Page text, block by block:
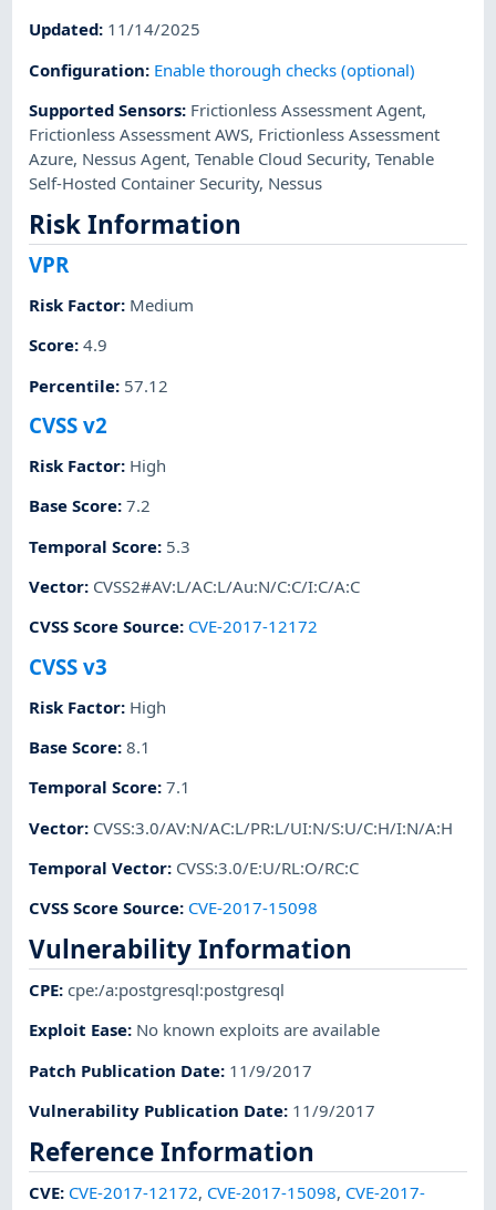
Updated: 11/14/2025
Configuration: Enable thorough checks (optional)
Supported Sensors: Frictionless Assessment Agent,
Frictionless Assessment AWS, Frictionless Assessment
Azure, Nessus Agent,Tenable Cloud Security,Tenable
Self-Hosted Container Security, Nessus
Risk Information
VPR
Risk Factor: Medium
Score:4.9
Percentile: 57.12
CVSS v2
Risk Factor: High
Base Score:7.2
Temporal Score: 5.3
Vector: CVSS2#AV:L/AC:L/Au:N/C:C/I:C/A:C
CVSS Score Source: CVE-2017-12172
CVSS v3
Risk Factor: High
Base Score:8.1
Temporal Score:7.1
Vector: CVSS:3.0/AV:N/AC:L/PR:L/UI:N/S:U/C:H/I:N/A:H
Temporal Vector: CVSS:3.0/E:U/RL:O/RC:C
CVSS Score Source: CVE-2017-15098
Vulnerability Information
CPE:cpe:/a:postgresql:postgresql
Exploit Ease: No known exploits are available
Patch Publication Date: 11/9/2017
Vulnerability Publication Date: 11/9/2017
Reference Information
CVE: CVE-2017-12172, CVE-2017-15098, CVE-2017-